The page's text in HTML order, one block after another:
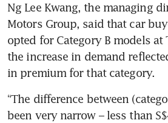
Ng Lee Kwang, the managing
Motors Group, said that car
opted for Category B models at
the increase in demand
in premium for that category.
“The difference between
been very narrow – less than